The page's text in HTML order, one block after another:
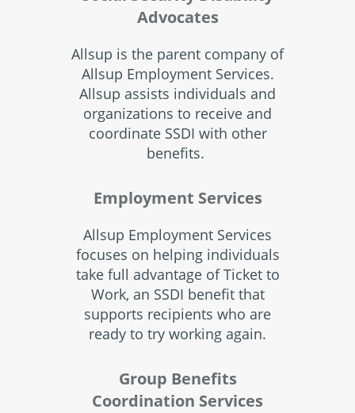
Advocates
Allsup is the parent company of
Allsup Employment Services.
Allsup assists individuals and
organizations to receive and
coordinate SSDI with other
benefits.
Employment Services
Allsup Employment Services
focuses on helping individuals
take full advantage of Ticket to
Work, an SSDI benefit that
supports recipients who are
ready to try working again.
Group Benefits
Coordination Services